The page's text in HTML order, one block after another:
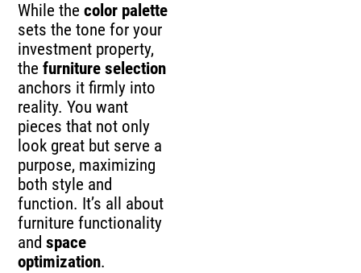
While thecolor palette
sets the tone for your
investment property,
thefurniture selection
anchors it firmly into
reality. You want
pieces that not only
look great but serve a
purpose, maximizing
both style and
function. It’s all about
furniture functionality
andspace
optimization.